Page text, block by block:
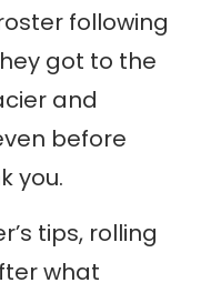
following
got to the
and
before
you.
tips, rolling
what